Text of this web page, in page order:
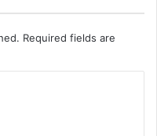
Required fields are